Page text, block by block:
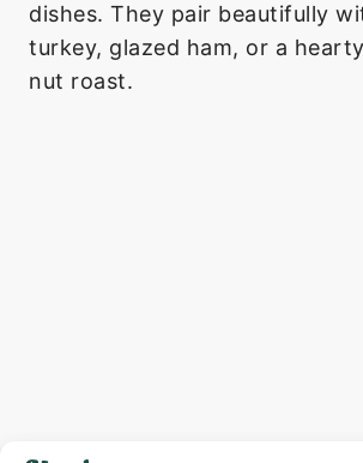
dishes. They pair beautifully
turkey, glazed ham, or a
nut roast.